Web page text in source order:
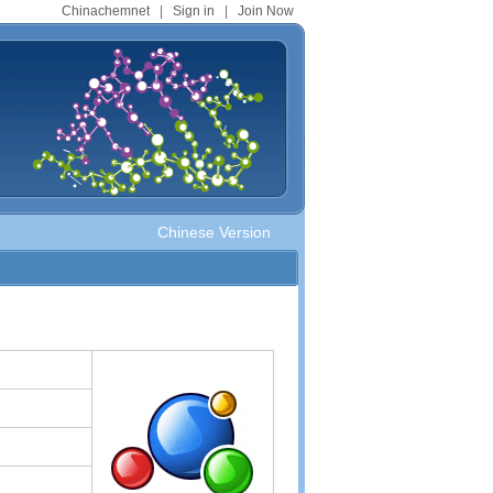
Chinachemnet| Sign in Join Now
Chinese Version